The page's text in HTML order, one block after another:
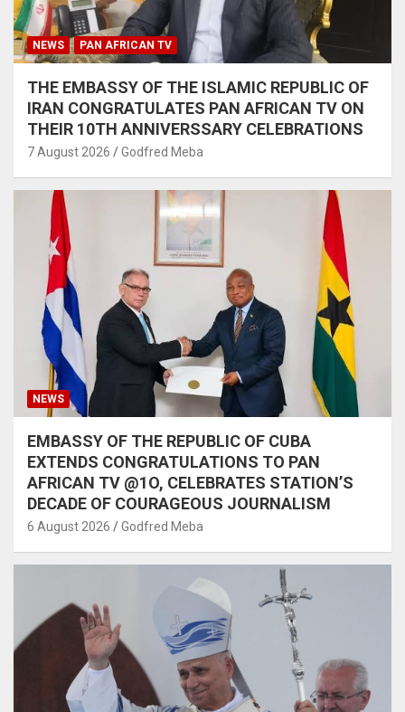
NEWS PAN AFRICAN TV
THE EMBASSY OF THE ISLAMIC REPUBLIC OF
IRAN CONGRATULATES PAN AFRICAN TV ON
THEIR 10TH ANNIVERSSARY CELEBRATIONS
7 August 2026 Godfred Meba
NEWS
EMBASSY OF THE REPUBLIC OF CUBA
EXTENDS CONGRATULATIONS TO PAN
AFRICAN TV @1O, CELEBRATES STATION’S
DECADE OF COURAGEOUS JOURNALISM
6 August 2026 Godfred Meba